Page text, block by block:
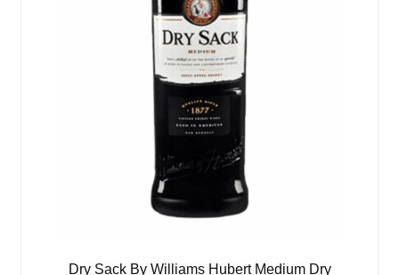
Dry Sack By Williams Hubert Medium Dry